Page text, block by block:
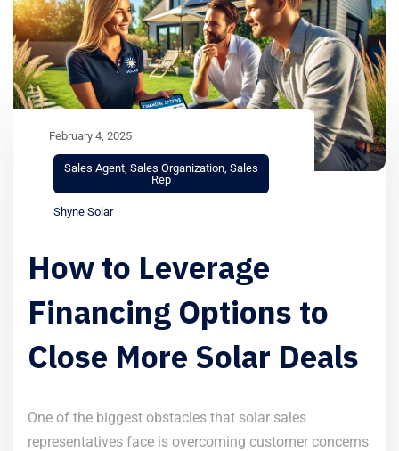
February 4, 2025
Sales Agent Sales Organization Sales
Rep
Shyne Solar
How to Leverage
Financing Options to
Close More Solar Deals
One of the biggest obstacles that solar sales
representatives face is overcoming customer concerns